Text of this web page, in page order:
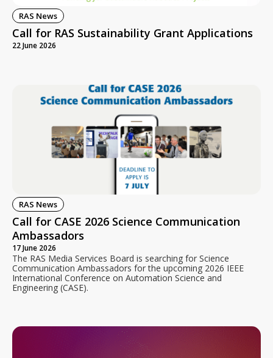
RAS News
Call for RAS Sustainability Grant Applications
22 June 2026
RAS News
Call for CASE 2026 Science Communication
Ambassadors
17 June 2026
The RAS Media Services Board is searching for Science
Communication Ambassadors for the upcoming 2026 IEEE
International Conference on Automation Science and
Engineering (CASE).